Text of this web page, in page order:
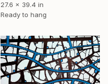
27.6 x 39.4 in
Ready to hang